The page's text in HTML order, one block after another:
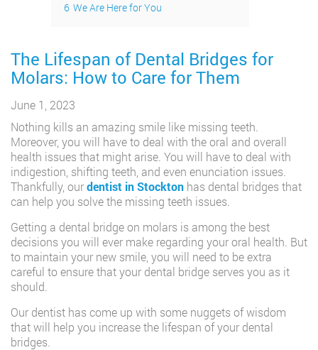
6 We Are Here for You
The Lifespan of Dental Bridges for
Molars: How to Care for Them
June 1, 2023
Nothing kills an amazing smile like missing teeth.
Moreover, you will have to deal with the oral and overall
health issues that might arise. You will have to deal with
indigestion, shifting teeth, and even enunciation issues.
Thankfully, ourdentist in Stockton has dental bridges that
can help you solve the missing teeth issues.
Getting a dental bridge on molars is among the best
decisions you will ever make regarding your oral health. But
to maintain your new smile, you will need to be extra
careful to ensure that your dental bridge serves you as it
should.
Our dentist has come up with some nuggets of wisdom
that will help you increase the lifespan of your dental
bridges.